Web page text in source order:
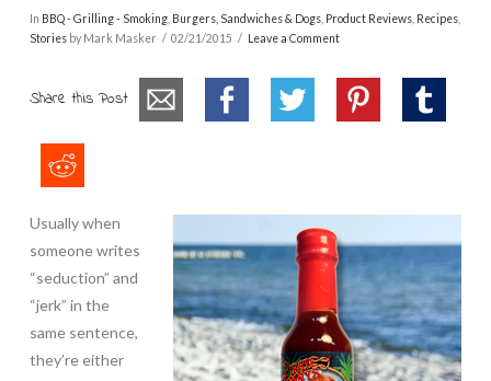
In BBQ - Grilling - Smoking, Burgers, Sandwiches & Dogs, Product Reviews, Recipes,
Storiesby Mark Masker 02/21/2015 Leave a Comment
Share this Post
Usually when
someone writes
“seduction” and
“jerk” in the
same sentence,
they’re either